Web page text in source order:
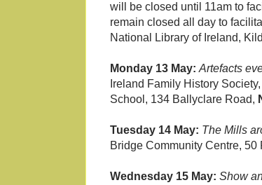
will be closed until 11am to
remain closed all day to
National Library of Ireland,
Monday 13 May: Artefacts
Ireland Family History
School, 134 Ballyclare Road,
Tuesday 14 May: The Mills
Bridge Community Centre, 50
Wednesday 15 May: Show